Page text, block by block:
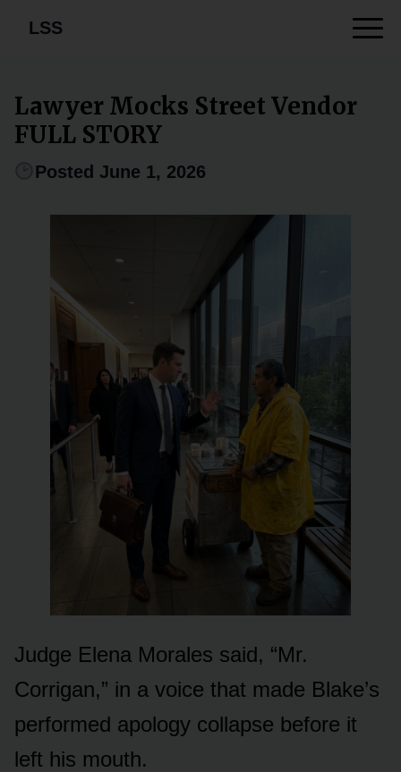
LSS
Lawyer Mocks Street Vendor
FULL STORY
Posted June 1, 2026
Judge Elena Morales said, “Mr.
Corrigan,” in a voice that made Blake’s
performed apology collapse before it
left his mouth.